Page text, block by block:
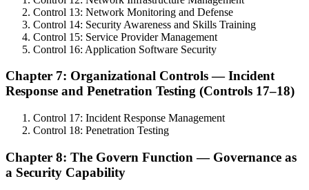
Control 13: Network Monitoring and Defense
Control 14: Security Awareness and Skills Training
Control 15: Service Provider Management
Control 16: Application Software Security
Chapter 7: Organizational Controls — Incident
Response and Penetration Testing (Controls 17–18)
Control 17: Incident Response Management
Control 18: Penetration Testing
Chapter 8: The Govern Function — Governance as
a Security Capability